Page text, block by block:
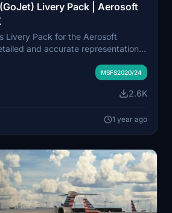
Livery Pack | Aerosoft
Livery Pack for the Aerosoft
and accurate representation
weathering textures. It includes
is straightforward with a simple
be fully compatible with FS2024,
with caution.
MSFS2020/24
2.6K
1 year ago